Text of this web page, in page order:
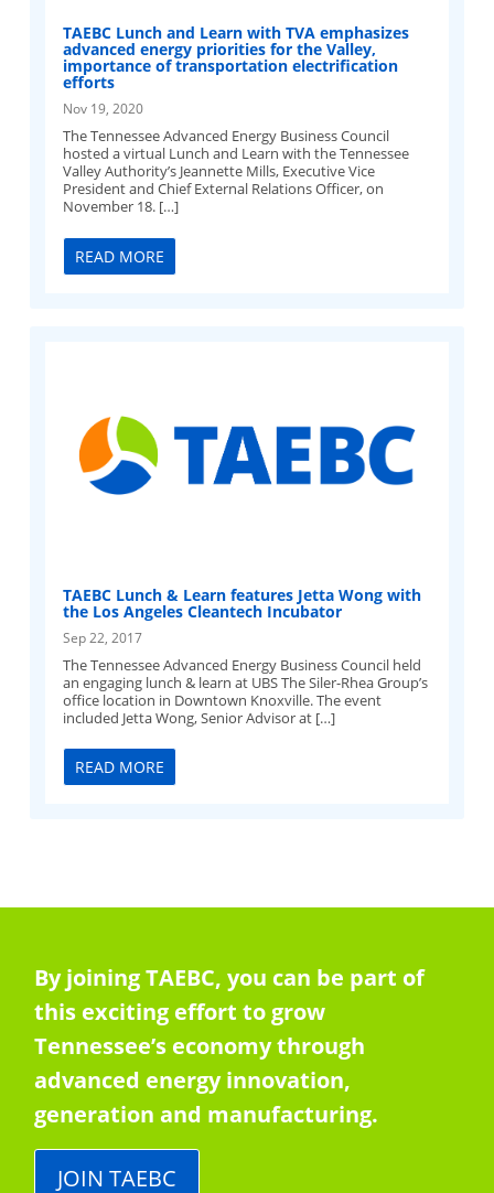
TAEBC Lunch and Learn with TVA emphasizes
advanced energy priorities for the Valley,
importance of transportation electrification
efforts
Nov 19, 2020
The Tennessee Advanced Energy Business Council
hosted a virtual Lunch and Learn with the Tennessee
Valley Authority’s Jeannette Mills, Executive Vice
President and Chief External Relations Officer, on
November 18. […]
READ MORE
TAEBC Lunch & Learn features Jetta Wong with
the Los Angeles Cleantech Incubator
Sep 22, 2017
The Tennessee Advanced Energy Business Council held
an engaging lunch & learn at UBS The Siler-Rhea Group’s
office location in Downtown Knoxville. The event
included Jetta Wong, Senior Advisor at […]
READ MORE
By joining TAEBC, you can be part of
this exciting effort to grow
Tennessee’s economy through
advanced energy innovation,
generation and manufacturing.
JOIN TAEBC